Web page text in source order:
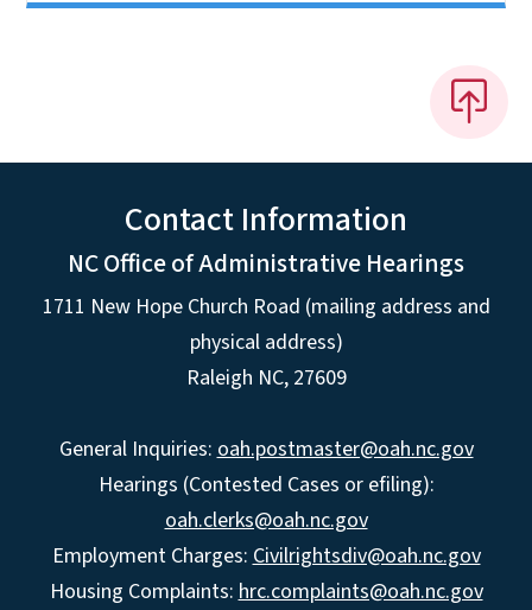
Contact Information
NC Office of Administrative Hearings
1711 New Hope Church Road (mailing address and
physical address)
Raleigh NC, 27609
General Inquiries: oah.postmaster@oah.nc.gov
Hearings (Contested Cases or efiling):
oah.clerks@oah.nc.gov
Employment Charges: Civilrightsdiv@oah.nc.gov
Housing Complaints: hrc.complaints@oah.nc.gov